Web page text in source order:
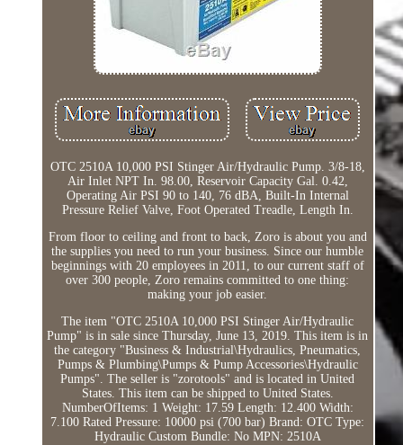
OTC 2510A 10,000 PSI Stinger Air/Hydraulic Pump. 3/8-18,
Air Inlet NPT In. 98.00, Reservoir Capacity Gal. 0.42,
Operating Air PSI 90 to 140, 76 dBA, Built-In Internal
Pressure Relief Valve, Foot Operated Treadle, Length In.
From floor to ceiling and front to back, Zoro is about you and
the supplies you need to run your business. Since our humble
beginnings with 20 employees in 2011, to our current staff of
over 300 people, Zoro remains committed to one thing:
making your job easier.
The item "OTC 2510A 10,000 PSI Stinger Air/Hydraulic
Pump" is in sale since Thursday, June 13, 2019. This item is in
the category "Business & Industrial\Hydraulics, Pneumatics,
Pumps & Plumbing\Pumps & Pump Accessories\Hydraulic
Pumps". The seller is "zorotools" and is located in United
States. This item can be shipped to United States.
NumberOfItems: 1 Weight: 17.59 Length: 12.400 Width:
7.100 Rated Pressure: 10000 psi (700 bar) Brand: OTC Type:
Hydraulic Custom Bundle: No MPN: 2510A